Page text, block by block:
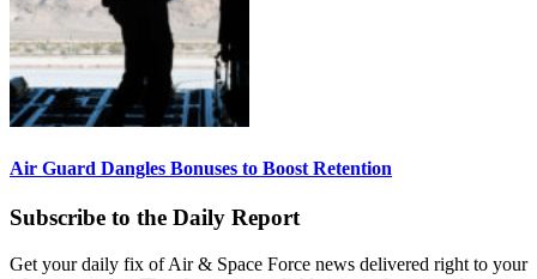
Air Guard Dangles Bonuses to Boost Retention
Subscribe to the Daily Report
Get your daily fix of Air & Space Force news delivered right to your